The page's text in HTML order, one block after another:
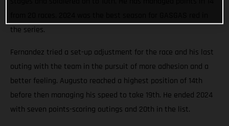
the series.
Fernandez tried a set-up adjustment for the race and his last
outing with the team in the pursuit of more adhesion and a
better feeling. Augusto reached a highest position of 14th
before then managing his speed to take 19th. He ended 2024
with seven points-scoring outings and 20th in the list.